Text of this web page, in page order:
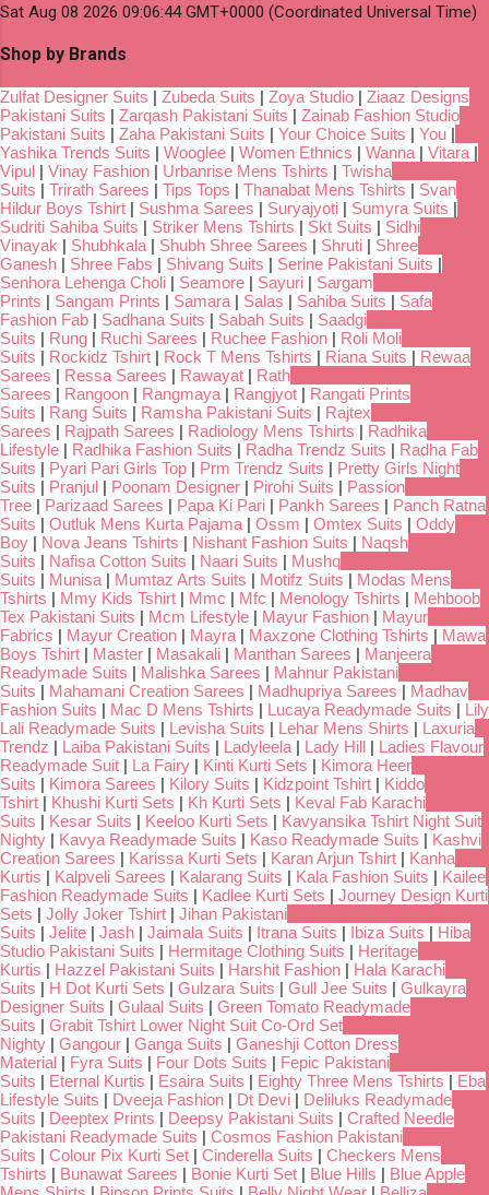
Sat Aug 08 2026 09:06:44 GMT+0000 (Coordinated Universal Time)
Shop by Brands
Zulfat Designer Suits | Zubeda Suits | Zoya Studio | Ziaaz Designs
Pakistani Suits | Zarqash Pakistani Suits | Zainab Fashion Studio
Pakistani Suits | Zaha Pakistani Suits | Your Choice Suits | You |
Yashika Trends Suits | Wooglee | Women Ethnics | Wanna | Vitara |
Vipul | Vinay Fashion | Urbanrise Mens Tshirts | Twisha
Suits | Trirath Sarees | Tips Tops | Thanabat Mens Tshirts | Svan
Hildur Boys Tshirt | Sushma Sarees | Suryajyoti | Sumyra Suits |
Sudriti Sahiba Suits | Striker Mens Tshirts | Skt Suits | Sidhi
Vinayak | Shubhkala | Shubh Shree Sarees | Shruti | Shree
Ganesh | Shree Fabs | Shivang Suits | Serine Pakistani Suits |
Senhora Lehenga Choli | Seamore | Sayuri | Sargam
Prints | Sangam Prints | Samara | Salas | Sahiba Suits | Safa
Fashion Fab | Sadhana Suits | Sabah Suits | Saadgi
Suits | Rung | Ruchi Sarees | Ruchee Fashion | Roli Moli
Suits | Rockidz Tshirt | Rock T Mens Tshirts | Riana Suits | Rewaa
Sarees | Ressa Sarees | Rawayat | Rath
Sarees | Rangoon | Rangmaya | Rangjyot | Rangati Prints
Suits | Rang Suits | Ramsha Pakistani Suits | Rajtex
Sarees | Rajpath Sarees | Radiology Mens Tshirts | Radhika
Lifestyle | Radhika Fashion Suits | Radha Trendz Suits | Radha Fab
Suits | Pyari Pari Girls Top | Prm Trendz Suits | Pretty Girls Night
Suits | Pranjul | Poonam Designer | Pirohi Suits | Passion
Tree | Parizaad Sarees | Papa Ki Pari | Pankh Sarees | Panch Ratna
Suits | Outluk Mens Kurta Pajama | Ossm | Omtex Suits | Oddy
Boy | Nova Jeans Tshirts | Nishant Fashion Suits | Naqsh
Suits | Nafisa Cotton Suits | Naari Suits | Mushq
Suits | Munisa | Mumtaz Arts Suits | Motifz Suits | Modas Mens
Tshirts | Mmy Kids Tshirt | Mmc | Mfc | Menology Tshirts | Mehboob
Tex Pakistani Suits | Mcm Lifestyle | Mayur Fashion | Mayur
Fabrics | Mayur Creation | Mayra | Maxzone Clothing Tshirts | Mawa
Boys Tshirt | Master | Masakali | Manthan Sarees | Manjeera
Readymade Suits | Malishka Sarees | Mahnur Pakistani
Suits | Mahamani Creation Sarees | Madhupriya Sarees | Madhav
Fashion Suits | Mac D Mens Tshirts | Lucaya Readymade Suits | Lily
Lali Readymade Suits | Levisha Suits | Lehar Mens Shirts | Laxuria
Trendz | Laiba Pakistani Suits | Ladyleela | Lady Hill | Ladies Flavour
Readymade Suit | La Fairy | Kinti Kurti Sets | Kimora Heer
Suits | Kimora Sarees | Kilory Suits | Kidzpoint Tshirt | Kiddo
Tshirt | Khushi Kurti Sets | Kh Kurti Sets | Keval Fab Karachi
Suits | Kesar Suits | Keeloo Kurti Sets | Kavyansika Tshirt Night Suit
Nighty | Kavya Readymade Suits | Kaso Readymade Suits | Kashvi
Creation Sarees | Karissa Kurti Sets | Karan Arjun Tshirt | Kanha
Kurtis | Kalpveli Sarees | Kalarang Suits | Kala Fashion Suits | Kailee
Fashion Readymade Suits | Kadlee Kurti Sets | Journey Design Kurti
Sets | Jolly Joker Tshirt | Jihan Pakistani
Suits | Jelite | Jash | Jaimala Suits | Itrana Suits | Ibiza Suits | Hiba
Studio Pakistani Suits | Hermitage Clothing Suits | Heritage
Kurtis | Hazzel Pakistani Suits | Harshit Fashion | Hala Karachi
Suits | H Dot Kurti Sets | Gulzara Suits | Gull Jee Suits | Gulkayra
Designer Suits | Gulaal Suits | Green Tomato Readymade
Suits | Grabit Tshirt Lower Night Suit Co-Ord Set
Nighty | Gangour | Ganga Suits | Ganeshji Cotton Dress
Material | Fyra Suits | Four Dots Suits | Fepic Pakistani
Suits | Eternal Kurtis | Esaira Suits | Eighty Three Mens Tshirts | Eba
Lifestyle Suits | Dveeja Fashion | Dt Devi | Deliluks Readymade
Suits | Deeptex Prints | Deepsy Pakistani Suits | Crafted Needle
Pakistani Readymade Suits | Cosmos Fashion Pakistani
Suits | Colour Pix Kurti Set | Cinderella Suits | Checkers Mens
Tshirts | Bunawat Sarees | Bonie Kurti Set | Blue Hills | Blue Apple